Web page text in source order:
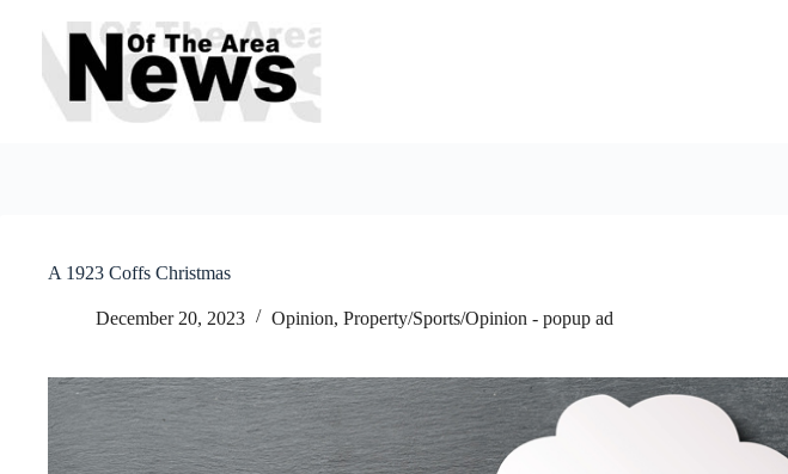
content
A 1923 Coffs Christmas
December 20, 2023 Opinion, Property/Sports/Opinion - popup ad